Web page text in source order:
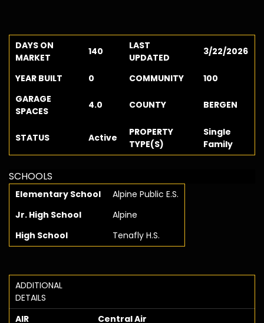
DAYS ON
MARKET
140
LAST
UPDATED
3/22/2026
YEAR BUILT 0 COMMUNITY
100
GARAGE
SPACES
4.0 COUNTY BERGEN
STATUS Active
PROPERTY
TYPE(S)
Single
Family
SCHOOLS
Elementary School
Alpine Public E.S.
Jr. High School
Alpine
High School
Tenafly H.S.
ADDITIONAL
DETAILS
AIR
Central Air